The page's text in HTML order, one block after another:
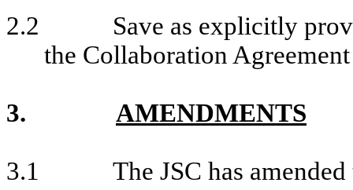
2.2
Save as explicitly
the Collaboration
3. AMENDMENTS
3.1
The JSC has